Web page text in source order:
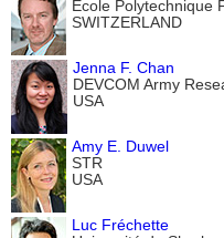
École Polytechnique
SWITZERLAND
Jenna F. Chan
DEVCOM Army
USA
Amy E. Duwel
STR
USA
Luc Fréchette